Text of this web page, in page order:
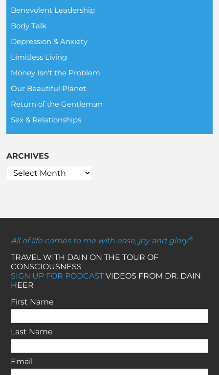
Benevolent Leadership
Body Talk
Depression & Anxiety
Limitless Living
Money Isn't the Problem
Our Beautiful Planet
Return of the Gentleman
Sex & Relationships
ARCHIVES
All of life comes to me with ease, joy and glory®
TRAVEL WITH DAIN ON THE TOUR OF
CONSCIOUSNESS
SIGN UP FOR PODCASTVIDEOS FROM DR. DAIN
HEER
First Name
Last Name
Email